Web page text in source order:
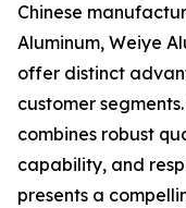
Chinese
Aluminum, Weiye
offer distinct
customer
combines robust
capability, and
presents a